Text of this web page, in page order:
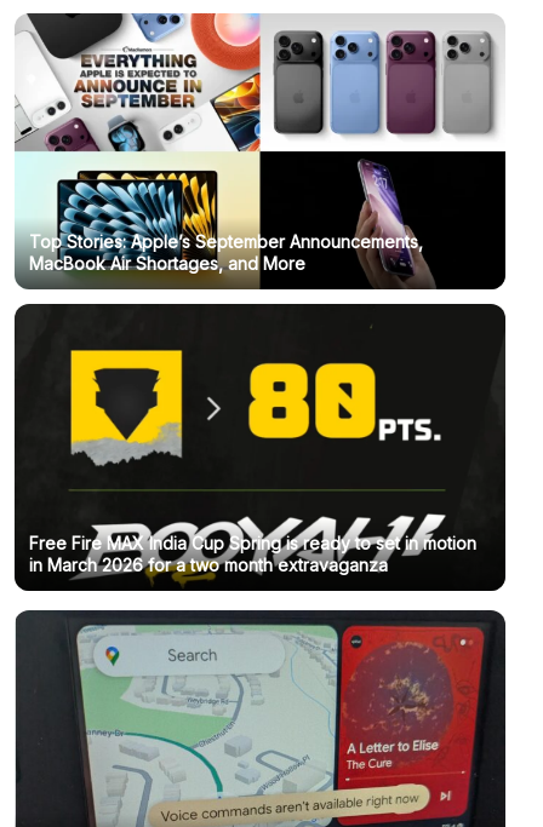
Top Stories: Apple’s September Announcements,
MacBook Air Shortages, and More
Free Fire MAX India Cup Spring is ready to set in motion
in March 2026 for a two month extravaganza